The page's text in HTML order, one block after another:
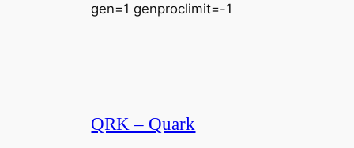
gen=1 genproclimit=-1
QRK – Quark